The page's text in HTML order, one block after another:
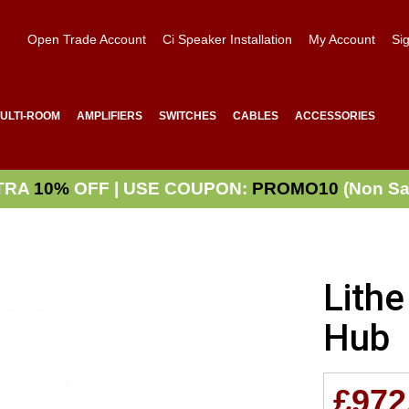
Open Trade Account Ci Speaker Installation My Account
ROOM AMPLIFIERS SWITCHES CABLES ACCESSORIES
10% OFF | USE COUPON: PROMO10 (Non
Hub